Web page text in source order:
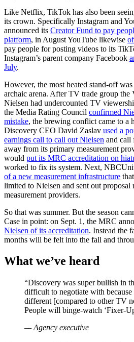
Like Netflix, TikTok has also been
its crown. Specifically Instagram and
announced its Creator Fund to pay
platform, in August YouTube likewise
pay people for posting videos to its
Instagram’s parent company Facebook
July.
However, the most heated stand-off
archaic arena. After TV trade group the
Nielsen had undercounted TV
the Media Rating Council confirmed
mistake, the brewing conflict came to a
Discovery CEO David Zaslav used a
earnings call to call out Nielsen and call
away from its primary measurement
would put its MRC accreditation on
worked to fix its system. Next,
of a new measurement infrastructure
limited to Nielsen and sent out proposal
measurement providers.
So that was summer. But the season
Case in point: on Sept. 1, the MRC
Nielsen of its accreditation. Instead the
months will be felt into the fall and
What we’ve heard
“Discovery was super bullish in
difficult to negotiate with
different [compared to other TV
People will binge-watch ‘Fixer-
—Agency executive